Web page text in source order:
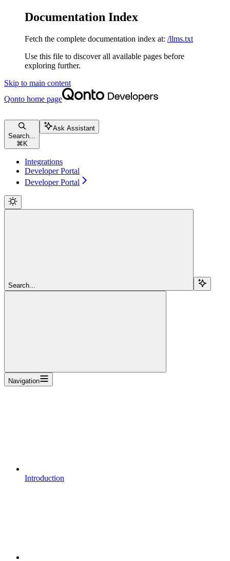
Documentation Index
Fetch the complete documentation index at: /llms.txt
Use this file to discover all available pages before
exploring further.
Skip to main content
Qonto home page
Search...
⌘ K
Ask Assistant
Integrations
Developer Portal
Developer Portal
Search...
Navigation
Introduction